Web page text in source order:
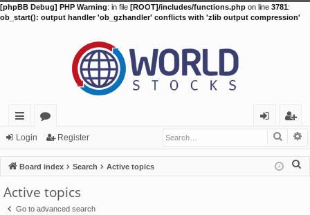
[phpBB Debug] PHP Warning: in file [ROOT]/includes/functions.php on line 3781:
ob_start(): output handler 'ob_gzhandler' conflicts with 'zlib output compression'
ui
ck
lin
ks
or
u
m
in
eg
ist
er
Login Register
Board index Search Active topics
Active topics
Go to advanced search